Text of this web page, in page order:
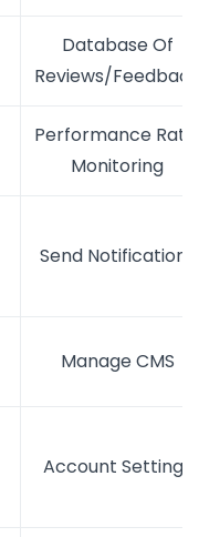
Database Of
Reviews/Feedback
Performance Ratio
Monitoring
Send Notifications
Manage CMS
Account Settings